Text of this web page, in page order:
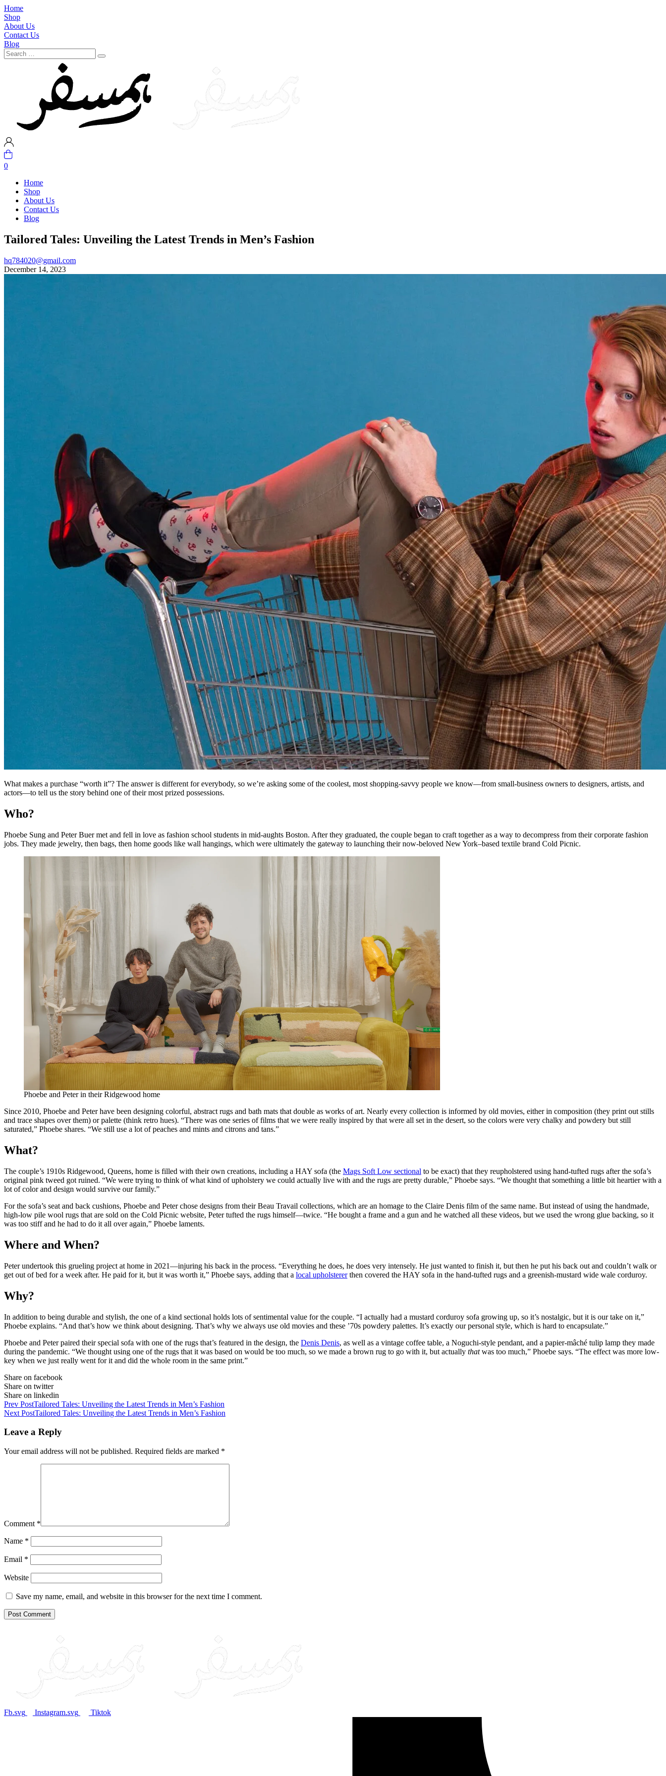
Home
Shop
About Us
Contact Us
Blog
0
Home
Shop
About Us
Contact Us
Blog
Tailored Tales: Unveiling the Latest Trends in Men’s Fashion
hq784020@gmail.com
December 14, 2023
What makes a purchase “worth it”? The answer is different for everybody, so we’re asking some of the coolest, most shopping-savvy people we know—from small-business owners to designers, artists, and
actors—to tell us the story behind one of their most prized possessions.
Who?
Phoebe Sung and Peter Buer met and fell in love as fashion school students in mid-aughts Boston. After they graduated, the couple began to craft together as a way to decompress from their corporate fashion
jobs. They made jewelry, then bags, then home goods like wall hangings, which were ultimately the gateway to launching their now-beloved New York–based textile brand Cold Picnic.
Phoebe and Peter in their Ridgewood home
Since 2010, Phoebe and Peter have been designing colorful, abstract rugs and bath mats that double as works of art. Nearly every collection is informed by old movies, either in composition (they print out stills
and trace shapes over them) or palette (think retro hues). “There was one series of films that we were really inspired by that were all set in the desert, so the colors were very chalky and powdery but still
saturated,” Phoebe shares. “We still use a lot of peaches and mints and citrons and tans.”
What?
The couple’s 1910s Ridgewood, Queens, home is filled with their own creations, including a HAY sofa (the Mags Soft Low sectional to be exact) that they reupholstered using hand-tufted rugs after the sofa’s
original pink tweed got ruined. “We were trying to think of what kind of upholstery we could actually live with and the rugs are pretty durable,” Phoebe says. “We thought that something a little bit heartier with a
lot of color and design would survive our family.”
For the sofa’s seat and back cushions, Phoebe and Peter chose designs from their Beau Travail collections, which are an homage to the Claire Denis film of the same name. But instead of using the handmade,
high-low pile wool rugs that are sold on the Cold Picnic website, Peter tufted the rugs himself—twice. “He bought a frame and a gun and he watched all these videos, but we used the wrong glue backing, so it
was too stiff and he had to do it all over again,” Phoebe laments.
Where and When?
Peter undertook this grueling project at home in 2021—injuring his back in the process. “Everything he does, he does very intensely. He just wanted to finish it, but then he put his back out and couldn’t walk or
get out of bed for a week after. He paid for it, but it was worth it,” Phoebe says, adding that a local upholstererthen covered the HAY sofa in the hand-tufted rugs and a greenish-mustard wide wale corduroy.
Why?
In addition to being durable and stylish, the one of a kind sectional holds lots of sentimental value for the couple. “I actually had a mustard corduroy sofa growing up, so it’s nostalgic, but it is our take on it,”
Phoebe explains. “And that’s how we think about designing. That’s why we always use old movies and these ’70s powdery palettes. It’s exactly our personal style, which is hard to encapsulate.”
Phoebe and Peter paired their special sofa with one of the rugs that’s featured in the design, the Denis Denis, as well as a vintage coffee table, a Noguchi-style pendant, and a papier-mâché tulip lamp they made
during the pandemic. “We thought using one of the rugs that it was based on would be too much, so we made a brown rug to go with it, but actually thatwas too much,” Phoebe says. “The effect was more low-
key when we just really went for it and did the whole room in the same print.”
Share on facebook
Share on twitter
Share on linkedin
Prev PostTailored Tales: Unveiling the Latest Trends in Men’s Fashion
Next PostTailored Tales: Unveiling the Latest Trends in Men’s Fashion
Leave a Reply
Your email address will not be published. Required fields are marked *
Comment *
Name *
Email *
Website
Save my name, email, and website in this browser for the next time I comment.
Fb.svg Instagram.svg Tiktok